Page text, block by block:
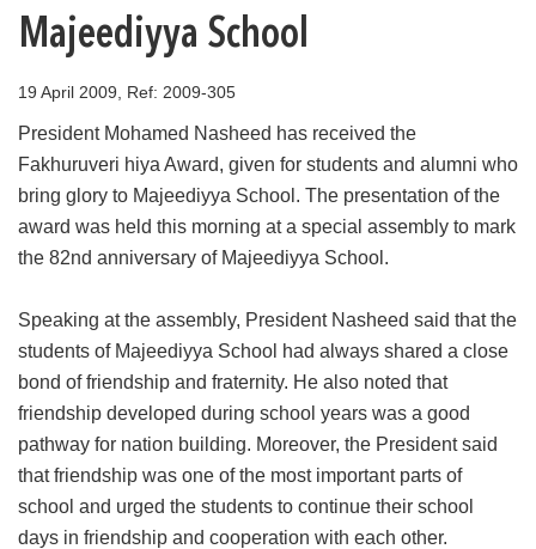
Majeediyya School
19 April 2009, Ref: 2009-305
President Mohamed Nasheed has received the
Fakhuruveri hiya Award, given for students and alumni who
bring glory to Majeediyya School. The presentation of the
award was held this morning at a special assembly to mark
the 82nd anniversary of Majeediyya School.
Speaking at the assembly, President Nasheed said that the
students of Majeediyya School had always shared a close
bond of friendship and fraternity. He also noted that
friendship developed during school years was a good
pathway for nation building. Moreover, the President said
that friendship was one of the most important parts of
school and urged the students to continue their school
days in friendship and cooperation with each other.